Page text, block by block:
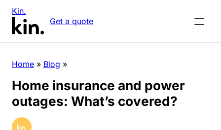
Kin.
Get a quote
Home » Blog »
Home insurance and power
outages: What’s covered?